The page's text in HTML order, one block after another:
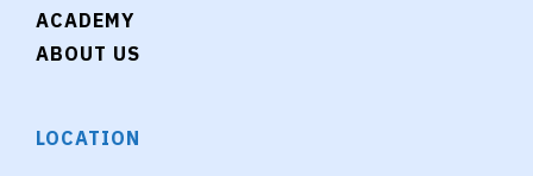
ACADEMY
ABOUT US
LOCATION